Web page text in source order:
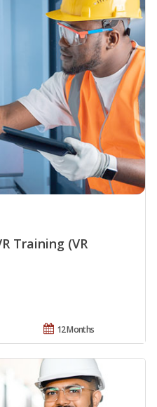
Training (VR
12 Months